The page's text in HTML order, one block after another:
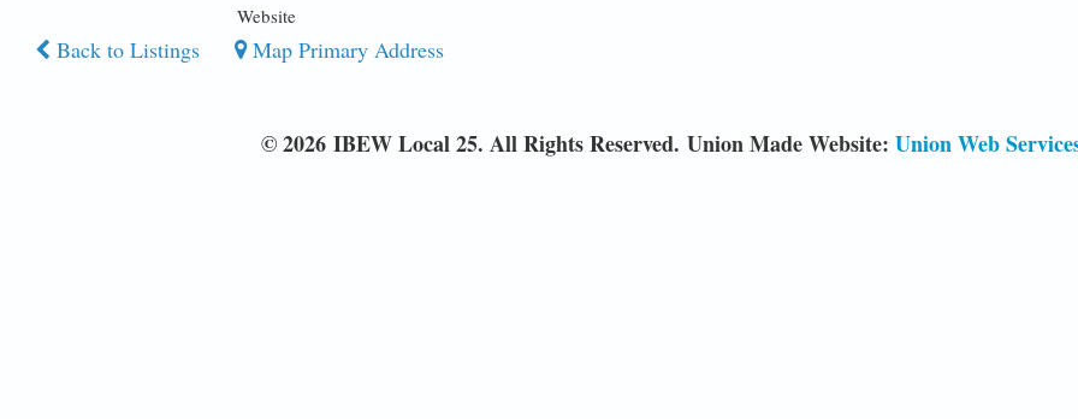
Website
Back to Listings Map Primary Address
© 2026 IBEW Local 25. All Rights Reserved. Union Made Website: Union Web